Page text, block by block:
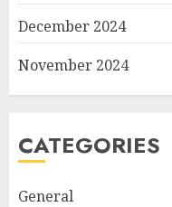
December 2024
November 2024
CATEGORIES
General